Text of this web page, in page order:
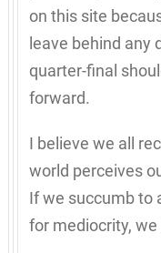
on this site
leave behind any
quarter-final
forward.
I believe we all
world perceives
If we succumb to
for mediocrity,